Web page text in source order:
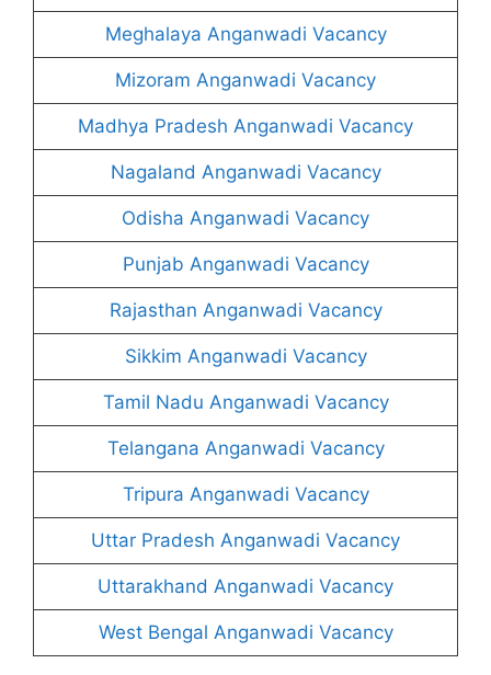
Meghalaya Anganwadi Vacancy
Mizoram Anganwadi Vacancy
Madhya Pradesh Anganwadi Vacancy
Nagaland Anganwadi Vacancy
Odisha Anganwadi Vacancy
Punjab Anganwadi Vacancy
Rajasthan Anganwadi Vacancy
Sikkim Anganwadi Vacancy
Tamil Nadu Anganwadi Vacancy
Telangana Anganwadi Vacancy
Tripura Anganwadi Vacancy
Uttar Pradesh Anganwadi Vacancy
Uttarakhand Anganwadi Vacancy
West Bengal Anganwadi Vacancy